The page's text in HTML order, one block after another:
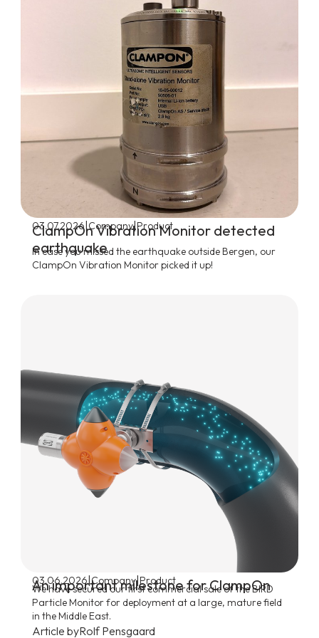
03.07.2026|Company|Product
ClampOn Vibration Monitor detected
earthquake
In case you missed the earthquake outside Bergen, our
ClampOn Vibration Monitor picked it up!
03.06.2026|Company| Product
An important milestone for ClampOn
We have secured our first commercial sale of the BIRD
Particle Monitor for deployment at a large, mature field
in the Middle East.
Article byRolf Pensgaard